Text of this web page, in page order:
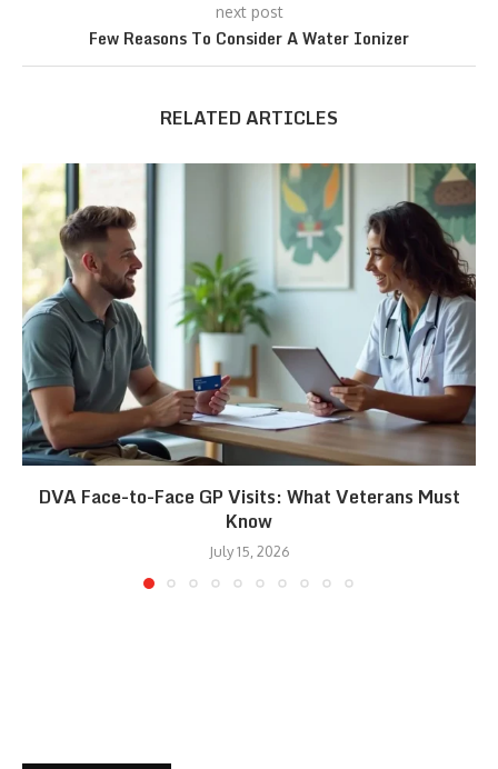
next post
Few Reasons To Consider A Water Ionizer
RELATED ARTICLES
DVA Face-to-Face GP Visits: What Veterans Must
Know
July 15, 2026